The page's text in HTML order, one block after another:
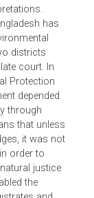
other relevant
wildlife laws
coordination
agencies.
builds on
and
contribute to
protection and